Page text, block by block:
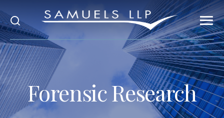
Forensic Research